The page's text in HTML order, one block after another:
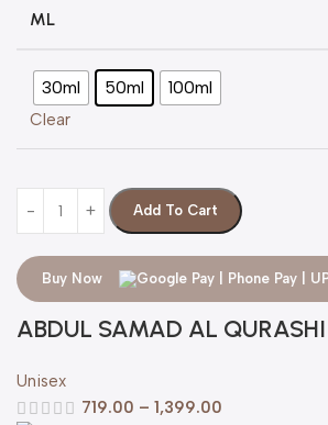
ML
30ml 50ml 100ml
Clear
Add To Cart
Buy Now
ABDUL SAMAD AL
Unisex
719.00 – 1,399.00